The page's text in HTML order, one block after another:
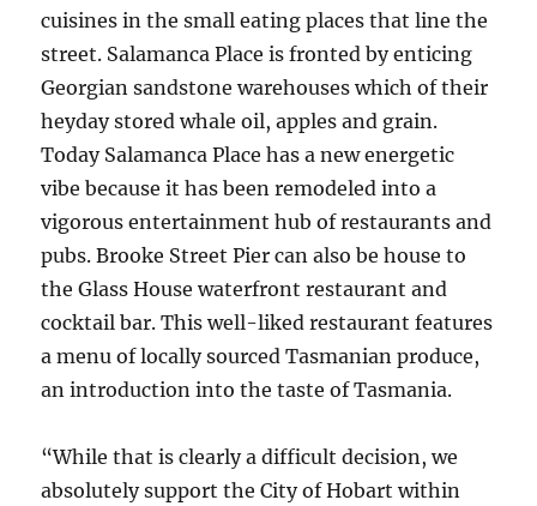
cuisines in the small eating places that line the
street. Salamanca Place is fronted by enticing
Georgian sandstone warehouses which of their
heyday stored whale oil, apples and grain.
Today Salamanca Place has a new energetic
vibe because it has been remodeled into a
vigorous entertainment hub of restaurants and
pubs. Brooke Street Pier can also be house to
the Glass House waterfront restaurant and
cocktail bar. This well-liked restaurant features
a menu of locally sourced Tasmanian produce,
an introduction into the taste of Tasmania.
“While that is clearly a difficult decision, we
absolutely support the City of Hobart within